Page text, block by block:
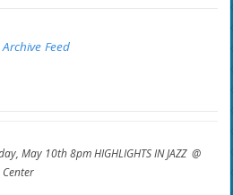
Feed
May 10th 8pm HIGHLIGHTS IN JAZZ @
Center